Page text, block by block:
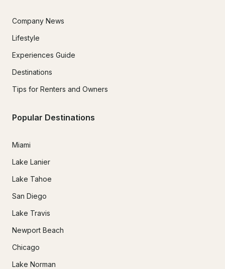
Company News
Lifestyle
Experiences Guide
Destinations
Tips for Renters and Owners
Popular Destinations
Miami
Lake Lanier
Lake Tahoe
San Diego
Lake Travis
Newport Beach
Chicago
Lake Norman